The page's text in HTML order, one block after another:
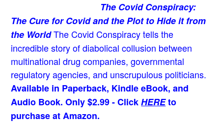
The Covid Conspiracy:
The Cure for Covid and the Plot to Hide it from
the WorldThe Covid Conspiracy tells the
incredible story of diabolical collusion between
multinational drug companies, governmental
regulatory agencies, and unscrupulous politicians.
Available in Paperback, Kindle eBook, and
Audio Book. Only $2.99 - ClickHEREto
purchase at Amazon.